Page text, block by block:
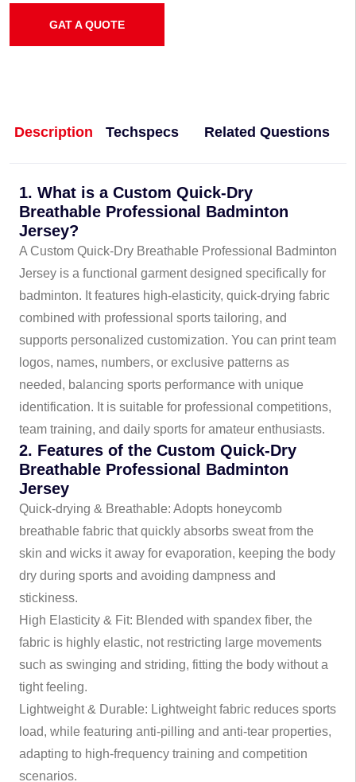
GAT A QUOTE
Description Techspecs Related Questions
1. What is a Custom Quick-Dry
Breathable Professional Badminton
Jersey?
A Custom Quick-Dry Breathable Professional Badminton
Jersey is a functional garment designed specifically for
badminton. It features high-elasticity, quick-drying fabric
combined with professional sports tailoring, and
supports personalized customization. You can print team
logos, names, numbers, or exclusive patterns as
needed, balancing sports performance with unique
identification. It is suitable for professional competitions,
team training, and daily sports for amateur enthusiasts.
2. Features of the Custom Quick-Dry
Breathable Professional Badminton
Jersey
Quick-drying & Breathable: Adopts honeycomb
breathable fabric that quickly absorbs sweat from the
skin and wicks it away for evaporation, keeping the body
dry during sports and avoiding dampness and
stickiness.
High Elasticity & Fit: Blended with spandex fiber, the
fabric is highly elastic, not restricting large movements
such as swinging and striding, fitting the body without a
tight feeling.
Lightweight & Durable: Lightweight fabric reduces sports
load, while featuring anti-pilling and anti-tear properties,
adapting to high-frequency training and competition
scenarios.